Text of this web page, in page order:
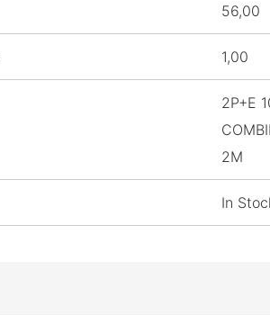
56,00
1,00
2P+E
2M
In